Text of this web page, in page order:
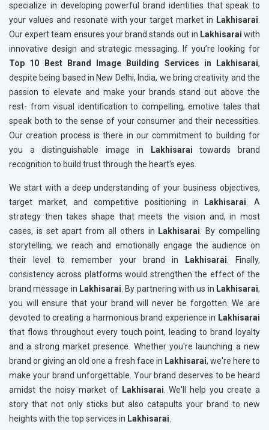
specialize in developing powerful brand identities that speak to
your values and resonate with your target market in Lakhisarai.
Our expert team ensures your brand stands out in Lakhisarai with
innovative design and strategic messaging. If you’re looking for
Top 10 Best Brand Image Building Services in Lakhisarai,
despite being based in New Delhi, India, we bring creativity and the
passion to elevate and make your brands stand out above the
rest- from visual identification to compelling, emotive tales that
speak both to the sense of your consumer and their necessities.
Our creation process is there in our commitment to building for
you a distinguishable image in
Lakhisarai towards brand
recognition to build trust through the heart's eyes.
We start with a deep understanding of your business objectives,
target market, and competitive positioning in
Lakhisarai. A
strategy then takes shape that meets the vision and, in most
cases, is set apart from all others in Lakhisarai. By compelling
storytelling, we reach and emotionally engage the audience on
their level to remember your brand in
Lakhisarai. Finally,
consistency across platforms would strengthen the effect of the
brand message in Lakhisarai. By partnering with us in Lakhisarai,
you will ensure that your brand will never be forgotten. We are
devoted to creating a harmonious brand experience in Lakhisarai
that flows throughout every touch point, leading to brand loyalty
and a strong market presence. Whether you're launching a new
brand or giving an old one a fresh face in Lakhisarai, we're here to
make your brand unforgettable. Your brand deserves to be heard
amidst the noisy market of Lakhisarai. We'll help you create a
story that not only sticks but also catapults your brand to new
heights with the top services in Lakhisarai.